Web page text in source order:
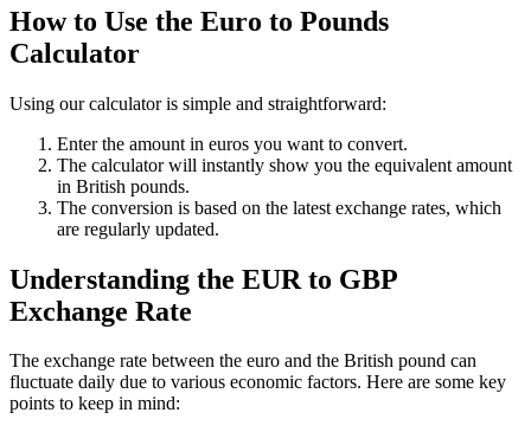
How to Use the Euro to Pounds
Calculator
Using our calculator is simple and straightforward:
Enter the amount in euros you want to convert.
The calculator will instantly show you the equivalent amount
in British pounds.
The conversion is based on the latest exchange rates, which
are regularly updated.
Understanding the EUR to GBP
Exchange Rate
The exchange rate between the euro and the British pound can
fluctuate daily due to various economic factors. Here are some key
points to keep in mind: